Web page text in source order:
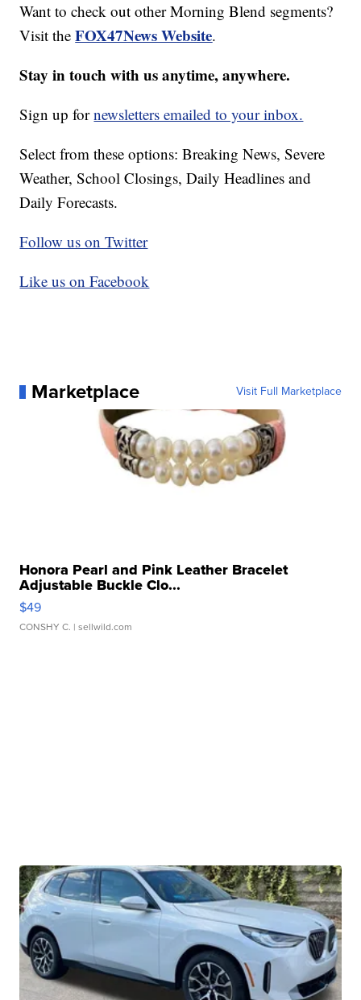
Want to check out other Morning Blend segments?
Visit theFOX47News Website.
Stay in touch with us anytime, anywhere.
Sign up fornewsletters emailed to your inbox.
Select from these options: Breaking News, Severe
Weather, School Closings, Daily Headlines and
Daily Forecasts.
Follow us on Twitter
Like us on Facebook
Marketplace Visit Full Marketplace
Honora Pearl and Pink Leather Bracelet
Adjustable Buckle Clo...
$49
CONSHY C. | sellwild.com